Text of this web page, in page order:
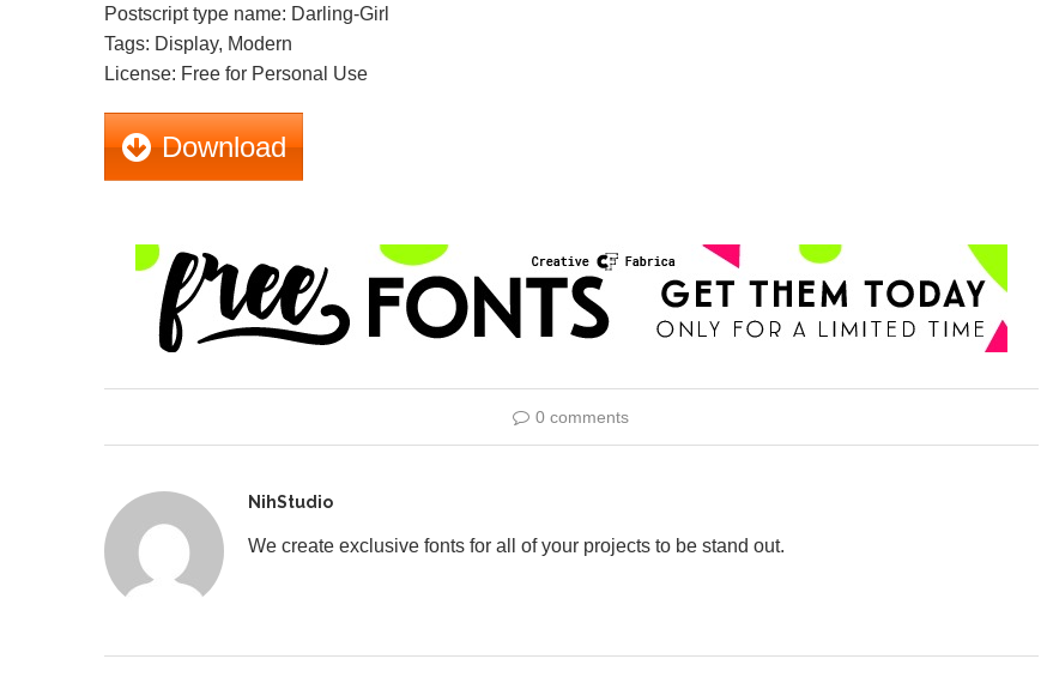
Postscript type name: Darling-Girl
Tags: Display, Modern
License: Free for Personal Use
Download
0 comments
NihStudio
We create exclusive fonts for all of your projects to be stand out.